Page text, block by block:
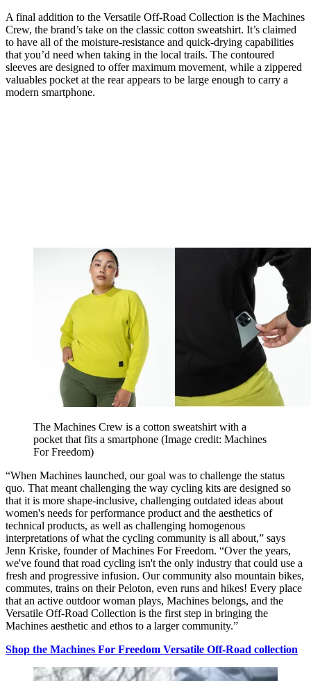
A final addition to the Versatile Off-Road Collection is the Machines
Crew, the brand’s take on the classic cotton sweatshirt. It’s claimed
to have all of the moisture-resistance and quick-drying capabilities
that you’d need when taking in the local trails. The contoured
sleeves are designed to offer maximum movement, while a zippered
valuables pocket at the rear appears to be large enough to carry a
modern smartphone.
The Machines Crew is a cotton sweatshirt with a
pocket that fits a smartphone (Image credit: Machines
For Freedom)
“When Machines launched, our goal was to challenge the status
quo. That meant challenging the way cycling kits are designed so
that it is more shape-inclusive, challenging outdated ideas about
women's needs for performance product and the aesthetics of
technical products, as well as challenging homogenous
interpretations of what the cycling community is all about,” says
Jenn Kriske, founder of Machines For Freedom. “Over the years,
we've found that road cycling isn't the only industry that could use a
fresh and progressive infusion. Our community also mountain bikes,
commutes, trains on their Peloton, even runs and hikes! Every place
that an active outdoor woman plays, Machines belongs, and the
Versatile Off-Road Collection is the first step in bringing the
Machines aesthetic and ethos to a larger community.”
Shop the Machines For Freedom Versatile Off-Road collection